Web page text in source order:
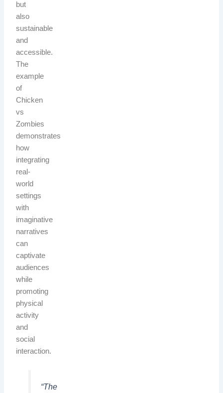
but
also
sustainable
and
accessible.
The
example
of
Chicken
vs
Zombies
demonstrates
how
integrating
real-
world
settings
with
imaginative
narratives
can
captivate
audiences
while
promoting
physical
activity
and
social
interaction.
“The